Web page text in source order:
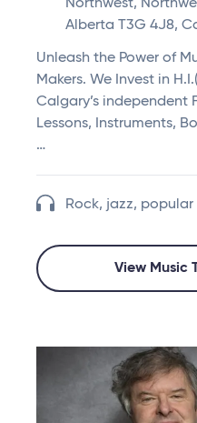
Northwest,
Alberta T3G 4J8,
Unleash the Power of
Makers. We Invest in
Calgary’s independent
Lessons, Instruments,
…
Rock, jazz, popular
View Music